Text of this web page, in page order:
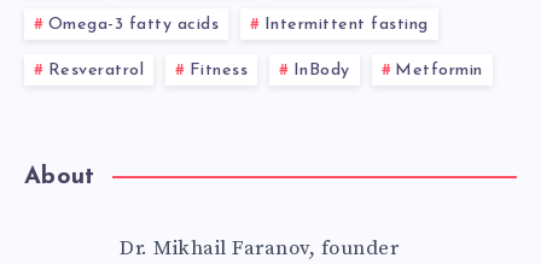
Omega-3 fatty acids Intermittent fasting
Resveratrol Fitness InBody Metformin
About
Dr. Mikhail Faranov, founder